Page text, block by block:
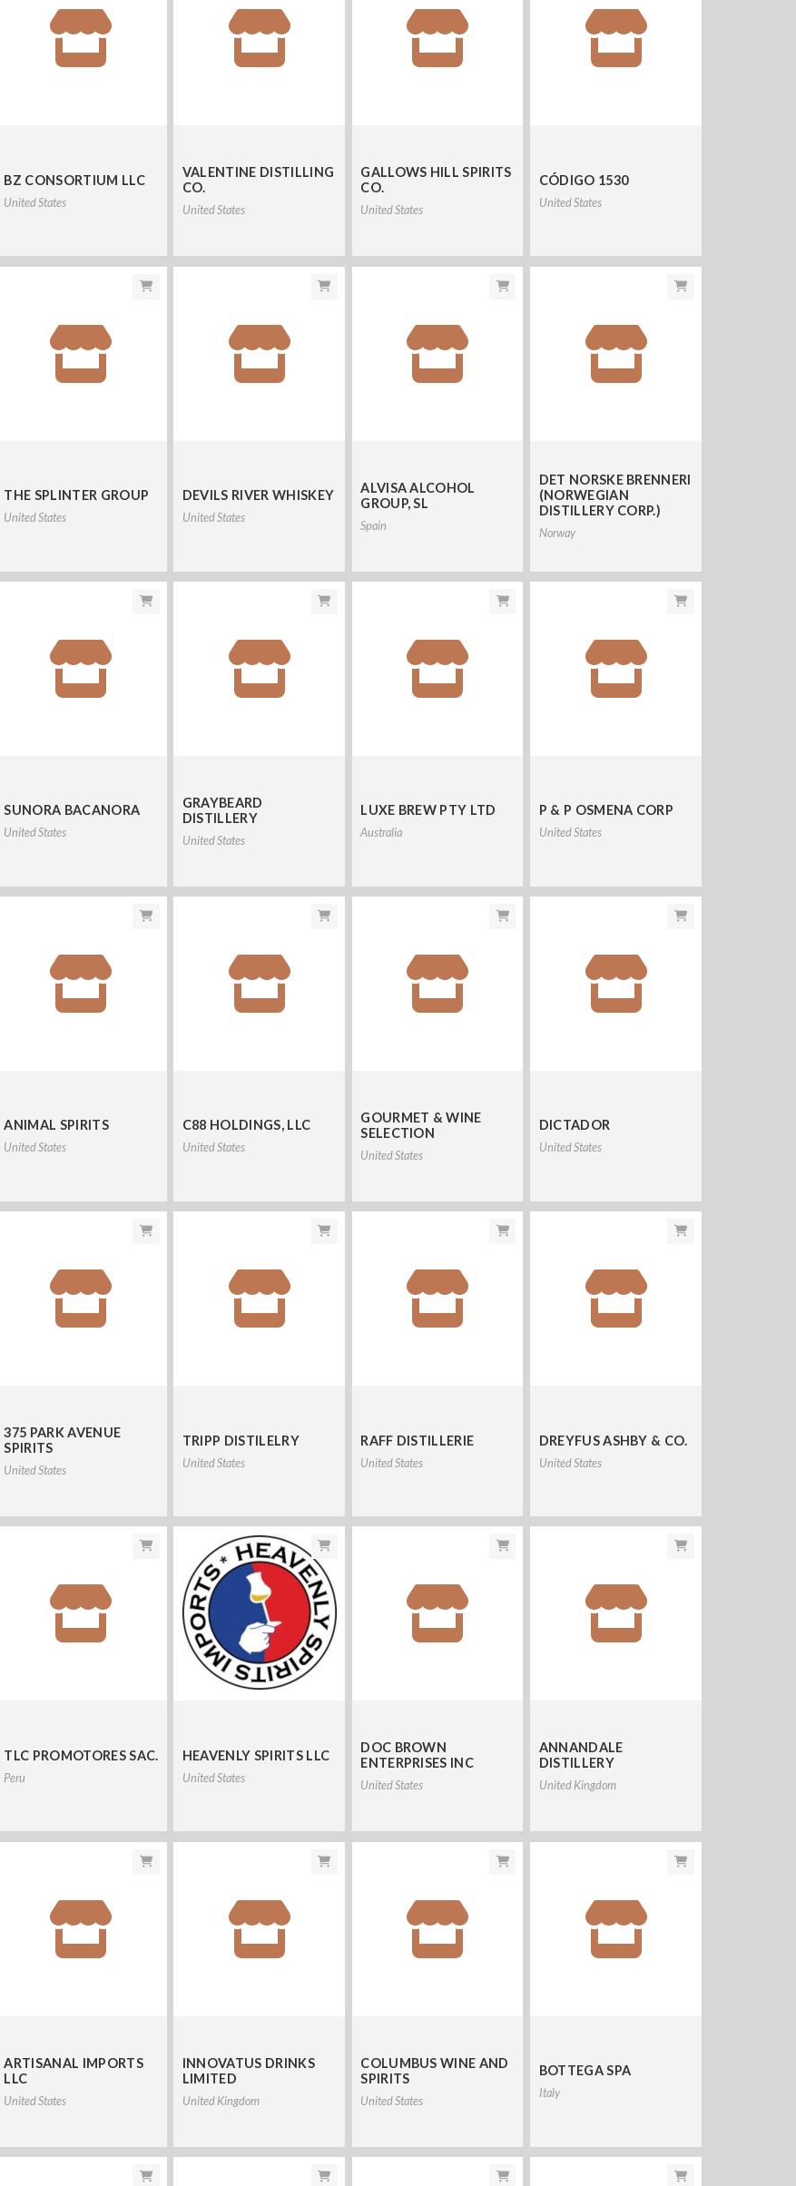
BZ CONSORTIUM LLC
United States
VALENTINE DISTILLING
CO.
United States
GALLOWS HILL SPIRITS
CO.
United States
CÓDIGO 1530
United States
THE SPLINTER GROUP
United States
DEVILS RIVER WHISKEY
United States
ALVISA ALCOHOL
GROUP, SL
Spain
DET NORSKE BRENNERI
(NORWEGIAN
DISTILLERY CORP.)
Norway
SUNORA BACANORA
United States
GRAYBEARD
DISTILLERY
United States
LUXE BREW PTY LTD
Australia
P & P OSMENA CORP
United States
ANIMAL SPIRITS
United States
C88 HOLDINGS, LLC
United States
GOURMET & WINE
SELECTION
United States
DICTADOR
United States
375 PARK AVENUE
SPIRITS
United States
TRIPP DISTILELRY
United States
RAFF DISTILLERIE
United States
DREYFUS ASHBY & CO.
United States
TLC PROMOTORES SAC.
Peru
HEAVENLY SPIRITS LLC
United States
DOC BROWN
ENTERPRISES INC
United States
ANNANDALE
DISTILLERY
United Kingdom
ARTISANAL IMPORTS
LLC
United States
INNOVATUS DRINKS
LIMITED
United Kingdom
COLUMBUS WINE AND
SPIRITS
United States
BOTTEGA SPA
Italy